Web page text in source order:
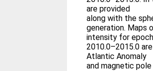
are provided
along with the
generation. Maps
intensity for
2010.0–2015.0
Atlantic Anomaly
and magnetic